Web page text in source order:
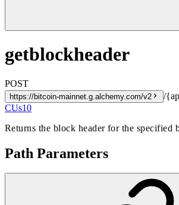
getblockheader
POST
https://bitcoin-mainnet.g.alchemy.com/v2
/
CUs10
Returns the block header for the specified
Path Parameters